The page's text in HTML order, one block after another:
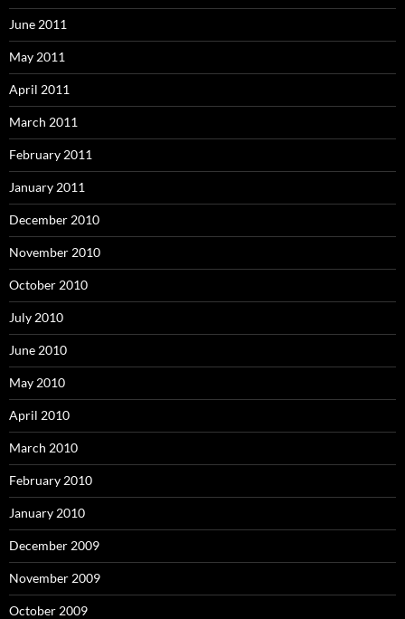
June 2011
May 2011
April 2011
March 2011
February 2011
January 2011
December 2010
November 2010
October 2010
July 2010
June 2010
May 2010
April 2010
March 2010
February 2010
January 2010
December 2009
November 2009
October 2009